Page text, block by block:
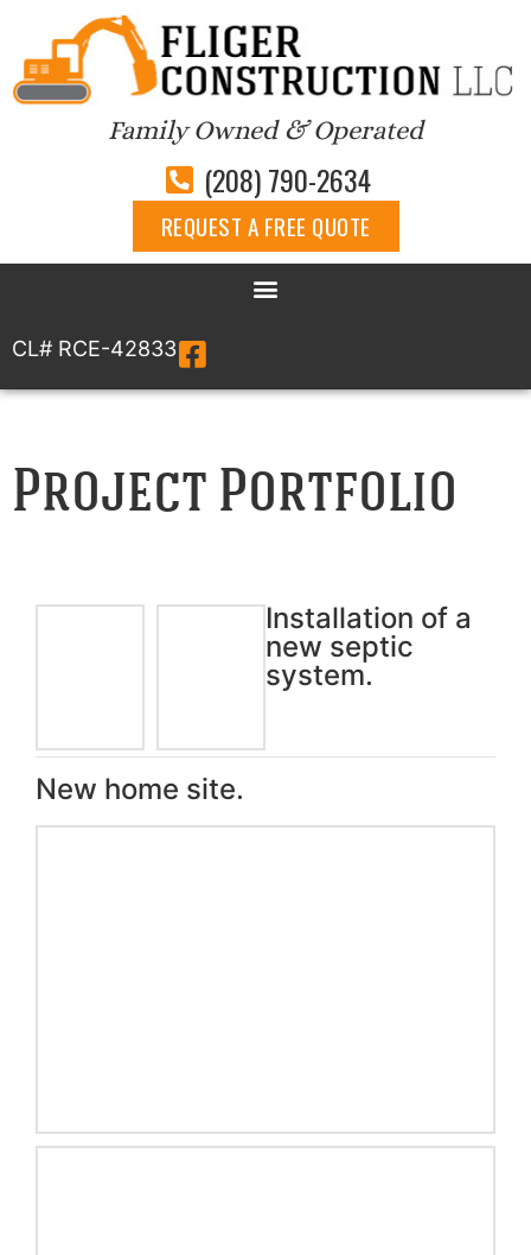
Family Owned & Operated
(208) 790-2634
REQUEST A FREE QUOTE
CL# RCE-42833
Project Portfolio
Installation of a
new septic
system.
New home site.